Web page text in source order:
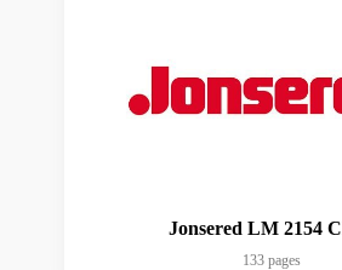
Jonsered LM 2154
133 pages